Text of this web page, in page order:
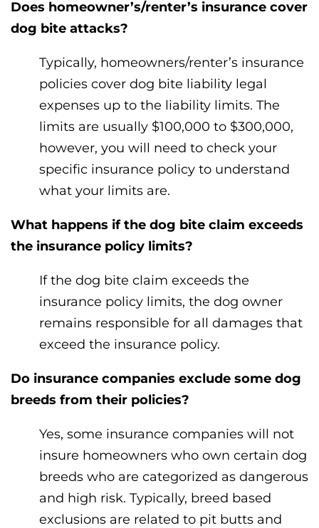
Does homeowner’s/renter’s insurance cover
dog bite attacks?
Typically, homeowners/renter’s insurance
policies cover dog bite liability legal
expenses up to the liability limits. The
limits are usually $100,000 to $300,000,
however, you will need to check your
specific insurance policy to understand
what your limits are.
What happens if the dog bite claim exceeds
the insurance policy limits?
If the dog bite claim exceeds the
insurance policy limits, the dog owner
remains responsible for all damages that
exceed the insurance policy.
Do insurance companies exclude some dog
breeds from their policies?
Yes, some insurance companies will not
insure homeowners who own certain dog
breeds who are categorized as dangerous
and high risk. Typically, breed based
exclusions are related to pit butts and